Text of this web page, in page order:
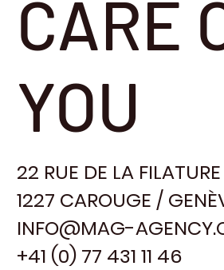
CARE
YOU
22 RUE DE LA FILATURE
1227 CAROUGE /
INFO@MAG-
+41 (0) 77 431 11 46